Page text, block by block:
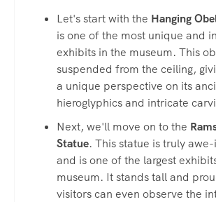
Let's start with the Hanging
is one of the most unique and
exhibits in the museum. This
suspended from the ceiling,
a unique perspective on its
hieroglyphics and intricate
Next, we'll move on to the
Statue. This statue is truly
and is one of the largest
museum. It stands tall and
visitors can even observe the